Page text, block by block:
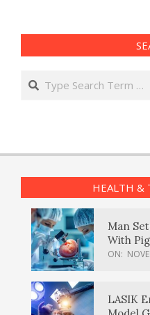
Search
HEALTH &
Man
With
ON:
LASIK